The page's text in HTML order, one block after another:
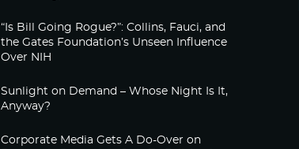
“Is Bill Going Rogue?”: Collins, Fauci, and
the Gates Foundation’s Unseen Influence
Over NIH
Sunlight on Demand – Whose Night Is It,
Anyway?
Corporate Media Gets A Do-Over on